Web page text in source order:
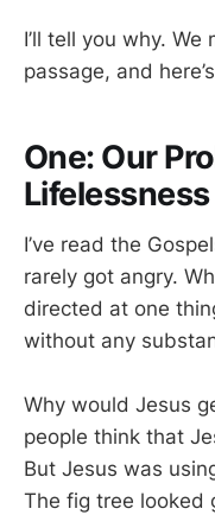
I’ll tell you why.
passage, and
One: Our
Lifelessness
I’ve read the
rarely got angry.
directed at one
without any
Why would Jesus
people think that
But Jesus was
The fig tree looked